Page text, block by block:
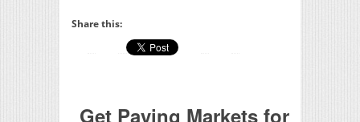
Share this:
Get Paying Markets for